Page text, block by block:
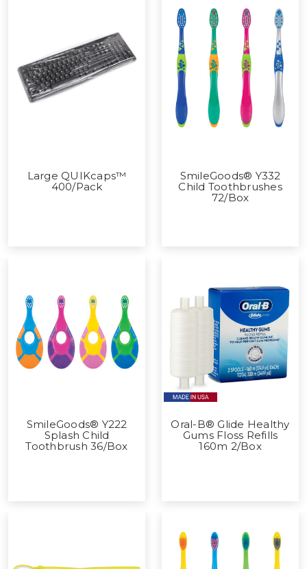
Large QUIKcaps™
400/Pack
SmileGoods® Y332
Child Toothbrushes
72/Box
SmileGoods® Y222
Splash Child
Toothbrush 36/Box
Oral-B® Glide Healthy
Gums Floss Refills
160m 2/Box